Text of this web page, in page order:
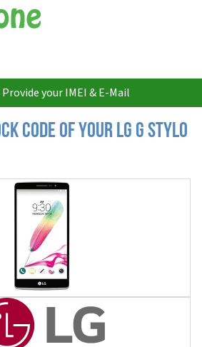
your IMEI & E-Mail
Code of your LG G Stylo